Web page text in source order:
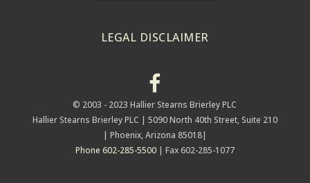
LEGAL DISCLAIMER
© 2003 - 2023 Hallier Stearns Brierley PLC
Hallier Stearns Brierley PLC | 5090 North 40th Street, Suite 210
| Phoenix, Arizona 85018|
Phone 602-285-5500| Fax 602-285-1077